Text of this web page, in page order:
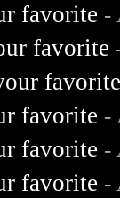
favorite -
favorite
favorite -
favorite -
favorite -